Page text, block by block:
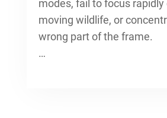
modes, fail to focus
moving wildlife, or
wrong part of the frame.
…